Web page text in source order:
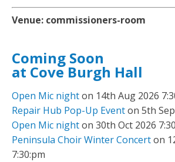
Venue: commissioners-room
Coming Soon
at Cove Burgh Hall
Open Mic nighton 14th Aug 2026
Repair Hub Pop-Up Eventon 5th
Open Mic nighton 30th Oct 2026
Peninsula Choir Winter Concerton
7:30:pm